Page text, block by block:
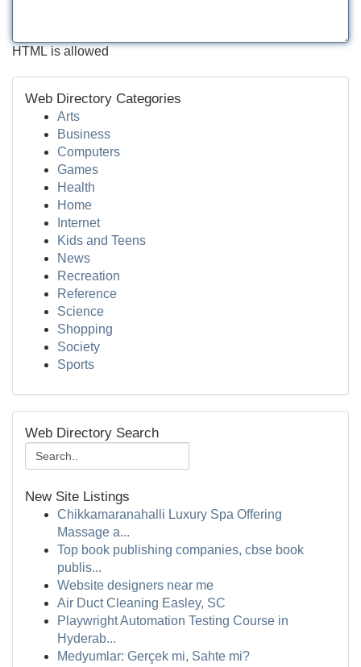
HTML is allowed
Web Directory Categories
Arts
Business
Computers
Games
Health
Home
Internet
Kids and Teens
News
Recreation
Reference
Science
Shopping
Society
Sports
Web Directory Search
New Site Listings
Chikkamaranahalli Luxury Spa Offering
Massage a...
Top book publishing companies, cbse book
publis...
Website designers near me
Air Duct Cleaning Easley, SC
Playwright Automation Testing Course in
Hyderab...
Medyumlar: Gerçek mi, Sahte mi?